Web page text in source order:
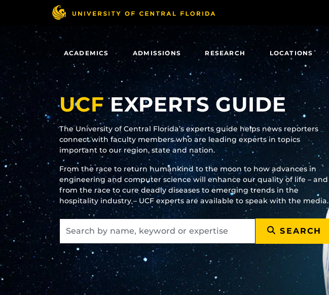
main
content
ACADEMICS ADMISSIONS RESEARCH LOCATIONS
UCFEXPERTS GUIDE
The University of Central Florida’s experts guide helps news reporters
connect with faculty members who are leading experts in topics
important to our region, state and nation.
From the race to return humankind to the moon to how advances in
engineering and computer science will enhance our quality of life – and
from the race to cure deadly diseases to emerging trends in the
hospitality industry – UCF experts are available to speak with the media.
SEARCH